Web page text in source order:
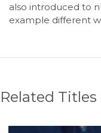
also introduced to
example different
Related Titles